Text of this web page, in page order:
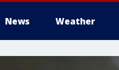
News Weather